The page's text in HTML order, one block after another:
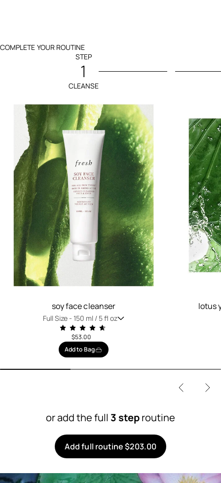
COMPLETE YOUR ROUTINE
STEP
1
CLEANSE
soy face cleanser
Full Size -150 ml / 5 fl oz
$53.00
Add to Bag
lotus
or add the full 3 steproutine
Add full routine $203.00